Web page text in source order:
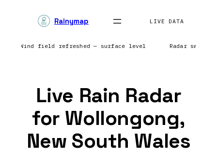
Rainymap LIVE DATA
| Wind field refreshed — surface level Radar
Live Rain Radar
for Wollongong,
New South Wales